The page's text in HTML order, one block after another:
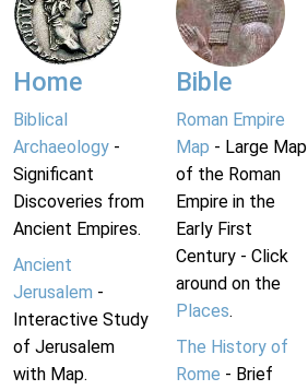
Home
Biblical
Archaeology -
Significant
Discoveries from
Ancient Empires.
Ancient
Jerusalem -
Interactive Study
of Jerusalem
with Map.
Bible
Roman Empire
Map - Large Map
of the Roman
Empire in the
Early First
Century - Click
around on the
Places.
The History of
Rome - Brief